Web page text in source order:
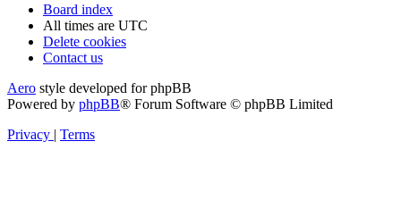
Board index
All times are UTC
Delete cookies
Contact us
Aero style developed for phpBB
Powered by phpBB® Forum Software © phpBB Limited
Privacy | Terms